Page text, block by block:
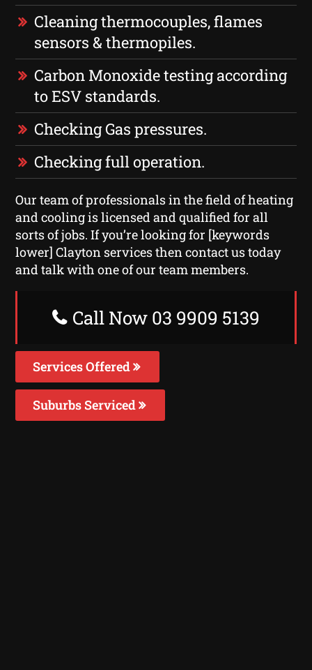
Cleaning thermocouples, flames
sensors & thermopiles.
Carbon Monoxide testing according
to ESV standards.
Checking Gas pressures.
Checking full operation.
Our team of professionals in the field of heating
and cooling is licensed and qualified for all
sorts of jobs. If you’re looking for [keywords
lower] Clayton services then contact us today
and talk with one of our team members.
Call Now 03 9909 5139
Services Offered
Suburbs Serviced